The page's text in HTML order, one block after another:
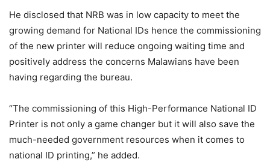
He disclosed that NRB was in low capacity to meet the
growing demand for National IDs hence the commissioning
of the new printer will reduce ongoing waiting time and
positively address the concerns Malawians have been
having regarding the bureau.
“The commissioning of this High-Performance National ID
Printer is not only a game changer but it will also save the
much-needed government resources when it comes to
national ID printing,” he added.